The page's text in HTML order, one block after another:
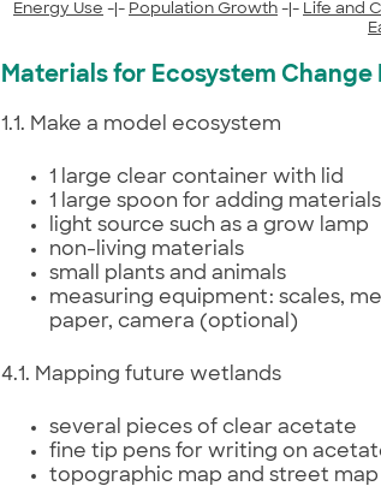
Energy Use -|- Population Growth -|- Life and
Materials for Ecosystem
1.1. Make a model ecosystem
1 large clear container with lid
1 large spoon for adding materials
light source such as a grow lamp
non-living materials
small plants and animals
measuring equipment: scales,
paper, camera (optional)
4.1. Mapping future wetlands
several pieces of clear acetate
fine tip pens for writing on
topographic map and street